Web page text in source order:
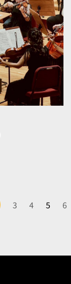
3 4 5 6